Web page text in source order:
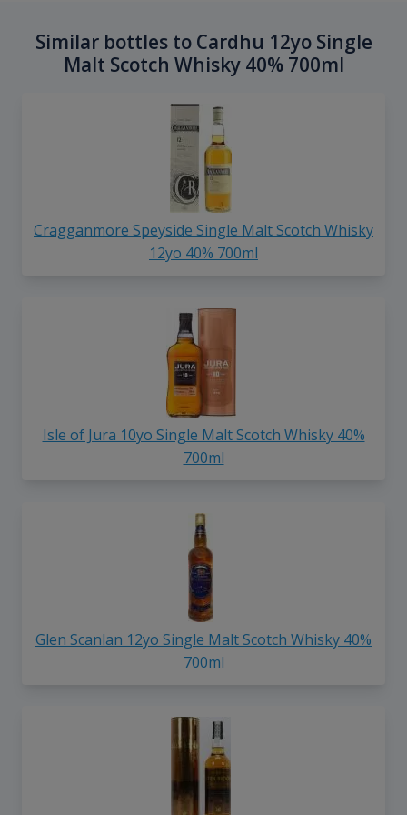
Similar bottles to Cardhu 12yo Single
Malt Scotch Whisky 40% 700ml
Cragganmore Speyside Single Malt Scotch Whisky
12yo 40% 700ml
Isle of Jura 10yo Single Malt Scotch Whisky 40%
700ml
Glen Scanlan 12yo Single Malt Scotch Whisky 40%
700ml